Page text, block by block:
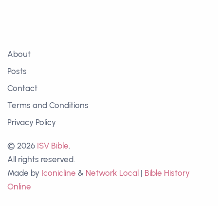
About
Posts
Contact
Terms and Conditions
Privacy Policy
© 2026 ISV Bible.
All rights reserved.
Made by Iconicline & Network Local | Bible History
Online